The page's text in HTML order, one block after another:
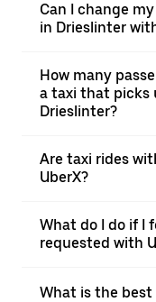
Can I change
in Drieslinter
How many
a taxi that picks
Drieslinter?
Are taxi rides
UberX?
What do I do if I
requested with
What is the